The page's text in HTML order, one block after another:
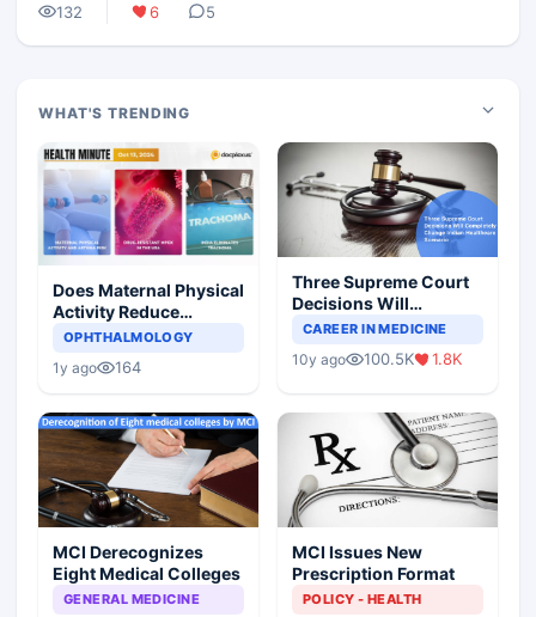
132 6 5
WHAT'S TRENDING
Does Maternal Physical
Activity Reduce
Asthma Risk in
OPHTHALMOLOGY
1y ago 164
Three Supreme Court
Decisions Will
Completely Change
Scenario
CAREER IN MEDICINE
10y ago 100.5K 1.8K
MCI Derecognizes
Eight Medical Colleges
GENERAL MEDICINE
MCI Issues New
Prescription Format
POLICY - HEALTH